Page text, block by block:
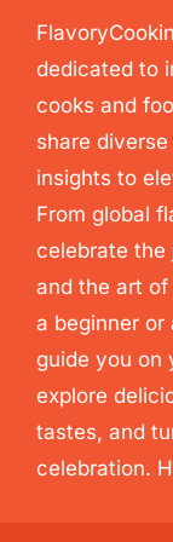
dedicated to
cooks and
share
insights to
From global
celebrate the
and the art of
a beginner or
guide you on
explore
tastes, and
celebration.